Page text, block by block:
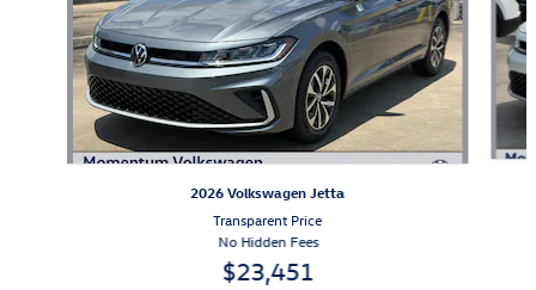
2026 Volkswagen Jetta
Transparent Price
No Hidden Fees
$23,451